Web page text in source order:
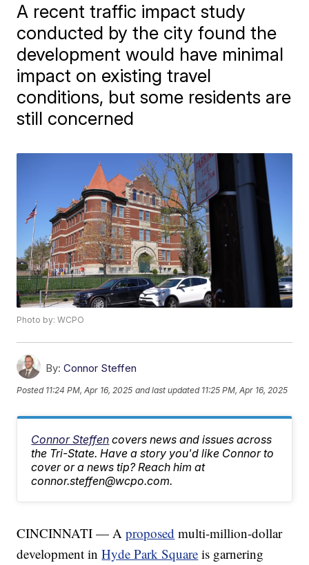
A recent traffic impact study
conducted by the city found the
development would have minimal
impact on existing travel
conditions, but some residents are
still concerned
Photo by: WCPO
By: Connor Steffen
Posted 11:24 PM, Apr 16, 2025 and last updated 11:25 PM, Apr 16, 2025
Connor Steffen covers news and issues across
the Tri-State. Have a story you'd like Connor to
cover or a news tip? Reach him at
connor.steffen@wcpo.com.
CINCINNATI — Aproposed multi-million-dollar
development inHyde Park Square is garnering